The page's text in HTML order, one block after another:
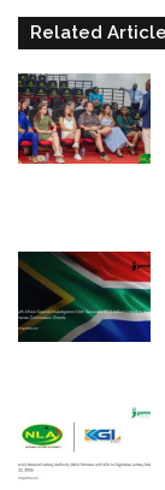
Related